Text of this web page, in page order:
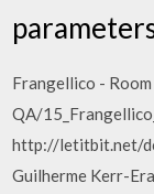
Frangellico -
QA/
http://letitbit.net/
Guilherme Kerr-